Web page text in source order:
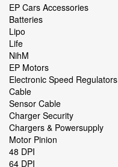
EP Cars Accessories
Batteries
Lipo
Life
NihM
EP Motors
Electronic Speed Regulators
Cable
Sensor Cable
Charger Security
Chargers & Powersupply
Motor Pinion
48 DPI
64 DPI